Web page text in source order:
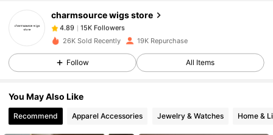
charmsource wigs store
4.89 15K Followers
4.89
4.89
26K Sold Recently 19K Repurchase
Follow All Items
You May Also Like
Recommend Apparel Accessories Jewelry & Watches Home &